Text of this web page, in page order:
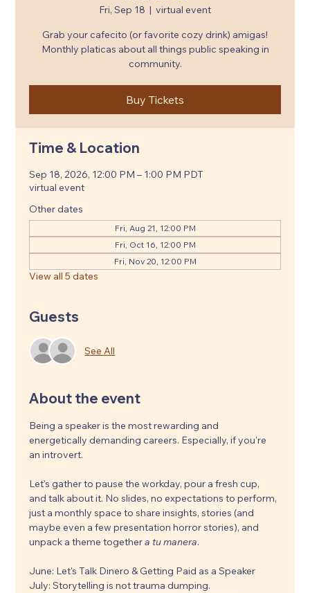
Fri, Sep 18
  |
virtual event
Grab your cafecito (or favorite cozy drink) amigas!
Monthly platicas about all things public speaking in
community.
Buy Tickets
Time & Location
Sep 18, 2026, 12:00 PM – 1:00 PM PDT
virtual event
Other dates
Fri, Aug 21, 12:00 PM
Fri, Oct 16, 12:00 PM
Fri, Nov 20, 12:00 PM
View all 5 dates
Guests
See All
About the event
Being a speaker is the most rewarding and
energetically demanding careers. Especially, if you're
an introvert.
Let's gather to pause the workday, pour a fresh cup,
and talk about it. No slides, no expectations to perform,
just a monthly space to share insights, stories (and
maybe even a few presentation horror stories), and
unpack a theme together a tu manera.
June: Let's Talk Dinero & Getting Paid as a Speaker
July: Storytelling is not trauma dumping.